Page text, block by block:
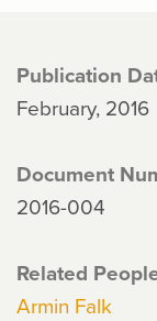
Publication
February, 2016
Document
2016-004
Related
Armin Falk